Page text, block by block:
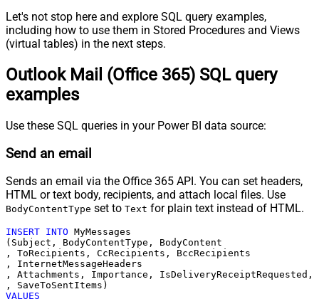
Let's not stop here and explore SQL query examples,
including how to use them in Stored Procedures and Views
(virtual tables) in the next steps.
Outlook Mail (Office 365) SQL query
examples
Use these SQL queries in your Power BI data source:
Send an email
Sends an email via the Office 365 API. You can set headers,
HTML or text body, recipients, and attach local files. Use
BodyContentType set to Text for plain text instead of HTML.
INSERT INTO MyMessages
(Subject, BodyContentType, BodyContent
, ToRecipients, CcRecipients, BccRecipients
, InternetMessageHeaders
, Attachments, Importance, IsDeliveryReceiptRequested,
VALUES